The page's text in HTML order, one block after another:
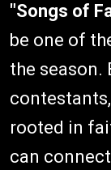
"Songs of
be one of
the season.
rooted in
can